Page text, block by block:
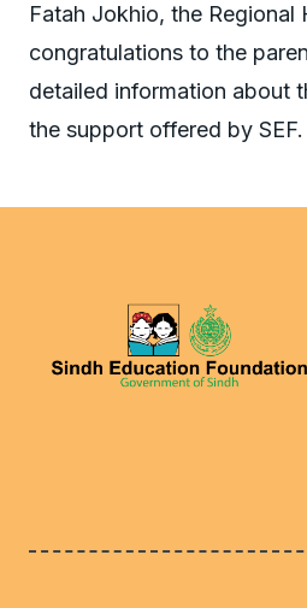
Fatah Jokhio, the Regional
congratulations to the
detailed information about